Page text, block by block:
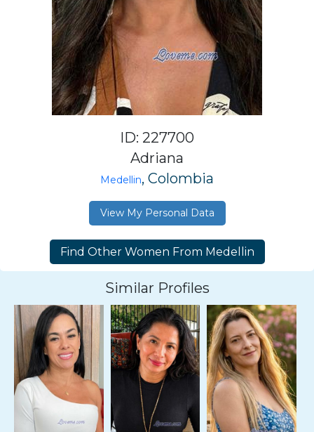
ID: 227700
Adriana
Medellin, Colombia
View My Personal Data
Similar Profiles